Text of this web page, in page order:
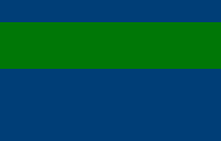
MOVING SERVICES
View All Moving Services